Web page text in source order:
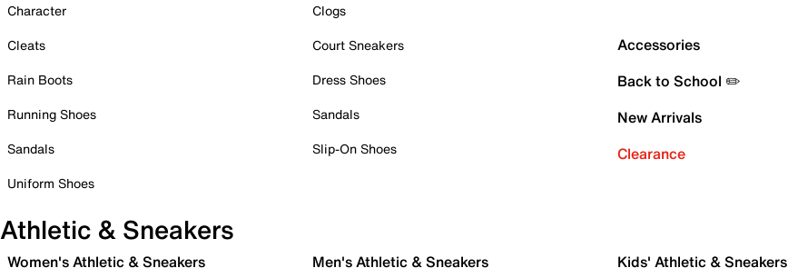
Character
Cleats
Rain Boots
Running Shoes
Sandals
Uniform Shoes
Clogs
Court Sneakers
Dress Shoes
Sandals
Slip-On Shoes
Accessories
Back to School ✏️
New Arrivals
Clearance
Athletic & Sneakers
Women's Athletic & Sneakers Men's Athletic & Sneakers Kids' Athletic & Sneakers